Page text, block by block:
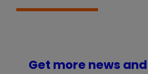
Get more news